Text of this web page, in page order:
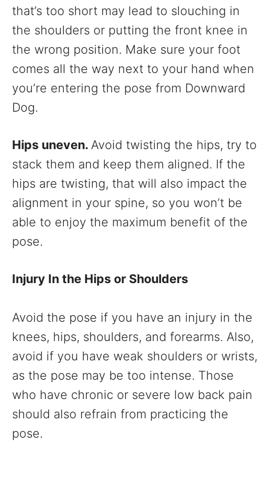
that’s too short may lead to slouching in
the shoulders or putting the front knee in
the wrong position. Make sure your foot
comes all the way next to your hand when
you’re entering the pose from Downward
Dog.
Hips uneven. Avoid twisting the hips, try to
stack them and keep them aligned. If the
hips are twisting, that will also impact the
alignment in your spine, so you won’t be
able to enjoy the maximum benefit of the
pose.
Injury In the Hips or Shoulders
Avoid the pose if you have an injury in the
knees, hips, shoulders, and forearms. Also,
avoid if you have weak shoulders or wrists,
as the pose may be too intense. Those
who have chronic or severe low back pain
should also refrain from practicing the
pose.